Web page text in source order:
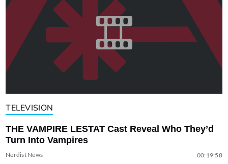
TELEVISION
THE VAMPIRE LESTAT Cast Reveal Who They’d
Turn Into Vampires
Nerdist News 00:19:58